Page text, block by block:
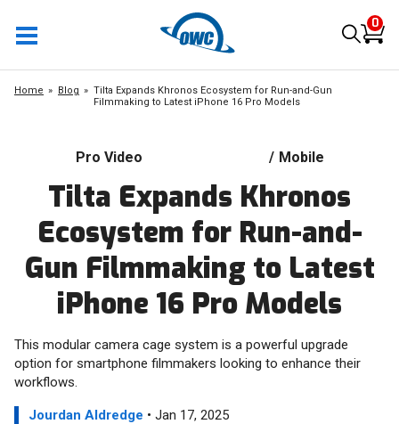
0
Home Blog
Tilta Expands Khronos Ecosystem for Run-and-Gun
Filmmaking to Latest iPhone 16 Pro Models
Pro Video / Mobile
Tilta Expands Khronos
Ecosystem for Run-and-
Gun Filmmaking to Latest
iPhone 16 Pro Models
This modular camera cage system is a powerful upgrade
option for smartphone filmmakers looking to enhance their
workflows.
Jourdan Aldredge • Jan 17, 2025